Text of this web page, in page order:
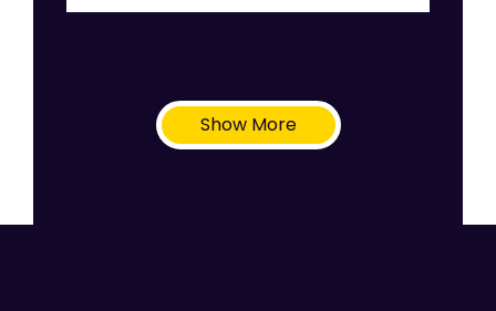
Show More